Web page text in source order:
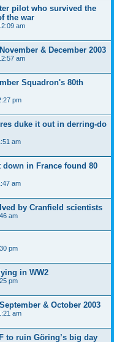
pilot who survived the
the war
am
& December 2003
am
Squadron's 80th
pm
duke it out in derring-do
am
in France found 80
am
by Cranfield scientists
am
pm
in WW2
pm
& October 2003
am
to ruin Göring’s big day